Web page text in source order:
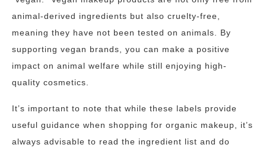
animal-derived ingredients but also cruelty-free,
meaning they have not been tested on animals. By
supporting vegan brands, you can make a positive
impact on animal welfare while still enjoying high-
quality cosmetics.
It’s important to note that while these labels provide
useful guidance when shopping for organic makeup, it’s
always advisable to read the ingredient list and do